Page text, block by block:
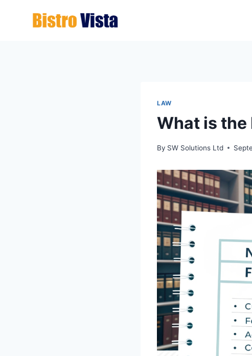
LAW
What is the
By SW Solutions Ltd